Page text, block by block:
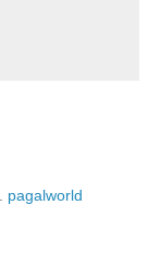
pagalworld